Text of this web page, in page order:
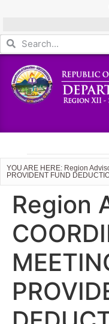
YOU ARE HERE: Region
PROVIDENT FUND
Region